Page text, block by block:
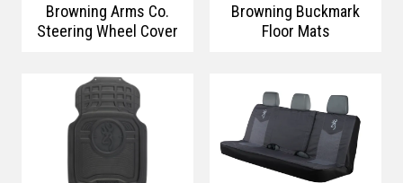
Browning Arms Co.
Steering Wheel Cover
Browning Buckmark
Floor Mats